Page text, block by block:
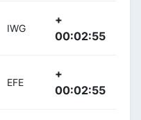
IWG
+
00:02:55
EFE
+
00:02:55